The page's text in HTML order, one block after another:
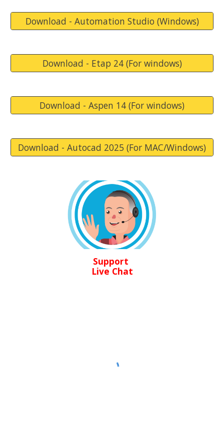
Download - Automation Studio (Windows)
Download - Etap 24 (For windows)
Download - Aspen 14 (For windows)
Download - Autocad 2025 (For MAC/Windows)
Support
Live Chat